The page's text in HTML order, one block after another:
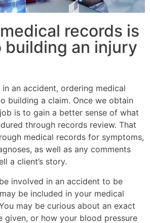
records is
building an injury
in an accident, ordering medical
building a claim. Once we obtain
is to gain a better sense of what
through records review. That
medical records for symptoms,
as well as any comments
a client’s story.
involved in an accident to be
be included in your medical
may be curious about an exact
given, or how your blood pressure